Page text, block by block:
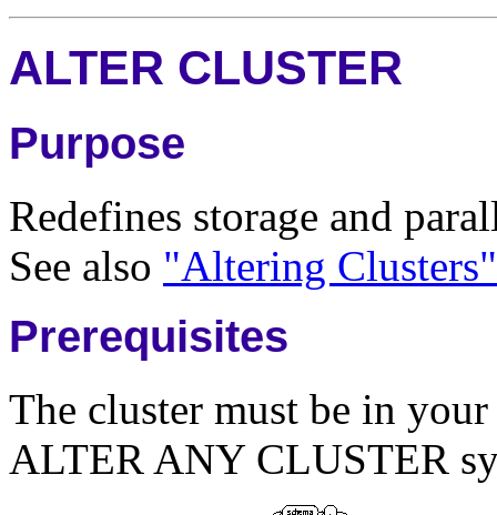
ALTER CLUSTER
Purpose
Redefines storage and
See also "Altering Clusters"
Prerequisites
The cluster must be in
ALTER ANY CLUSTER